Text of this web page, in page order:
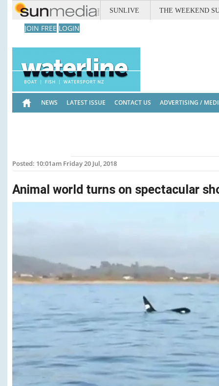
SUNLIVE THE WEEKEND
JOIN FREE LOGIN
NEWS LATEST ISSUE CONTACT US ADVERTISING /
Posted: 10:01am Friday 20 Jul, 2018
Animal world turns on spectacular